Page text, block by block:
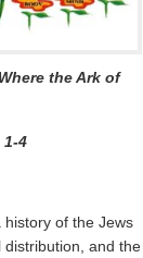
the Ark of
1-4
of the Jews
distribution, and the